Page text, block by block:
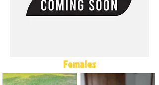
Females